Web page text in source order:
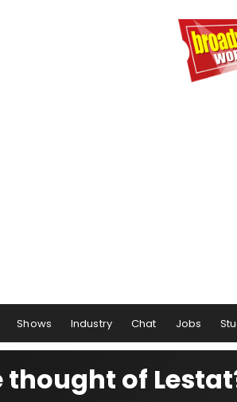
Shows Industry Chat Jobs
of